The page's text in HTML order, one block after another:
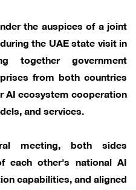
the auspices of a joint
the UAE state visit in
together government
from both countries
AI ecosystem cooperation
and services.
meeting, both sides
each other's national AI
capabilities, and aligned